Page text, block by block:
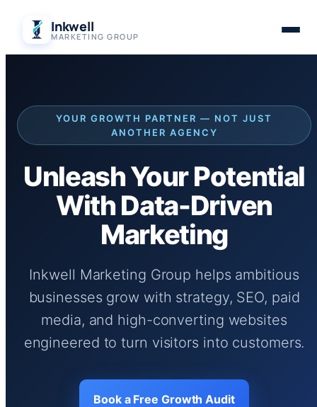
content
Inkwell
MARKETING GROUP
YOUR GROWTH PARTNER — NOT JUST
ANOTHER AGENCY
Unleash Your Potential
With Data-Driven
Marketing
Inkwell Marketing Group helps ambitious
businesses grow with strategy, SEO, paid
media, and high-converting websites
engineered to turn visitors into customers.
Book a Free Growth Audit